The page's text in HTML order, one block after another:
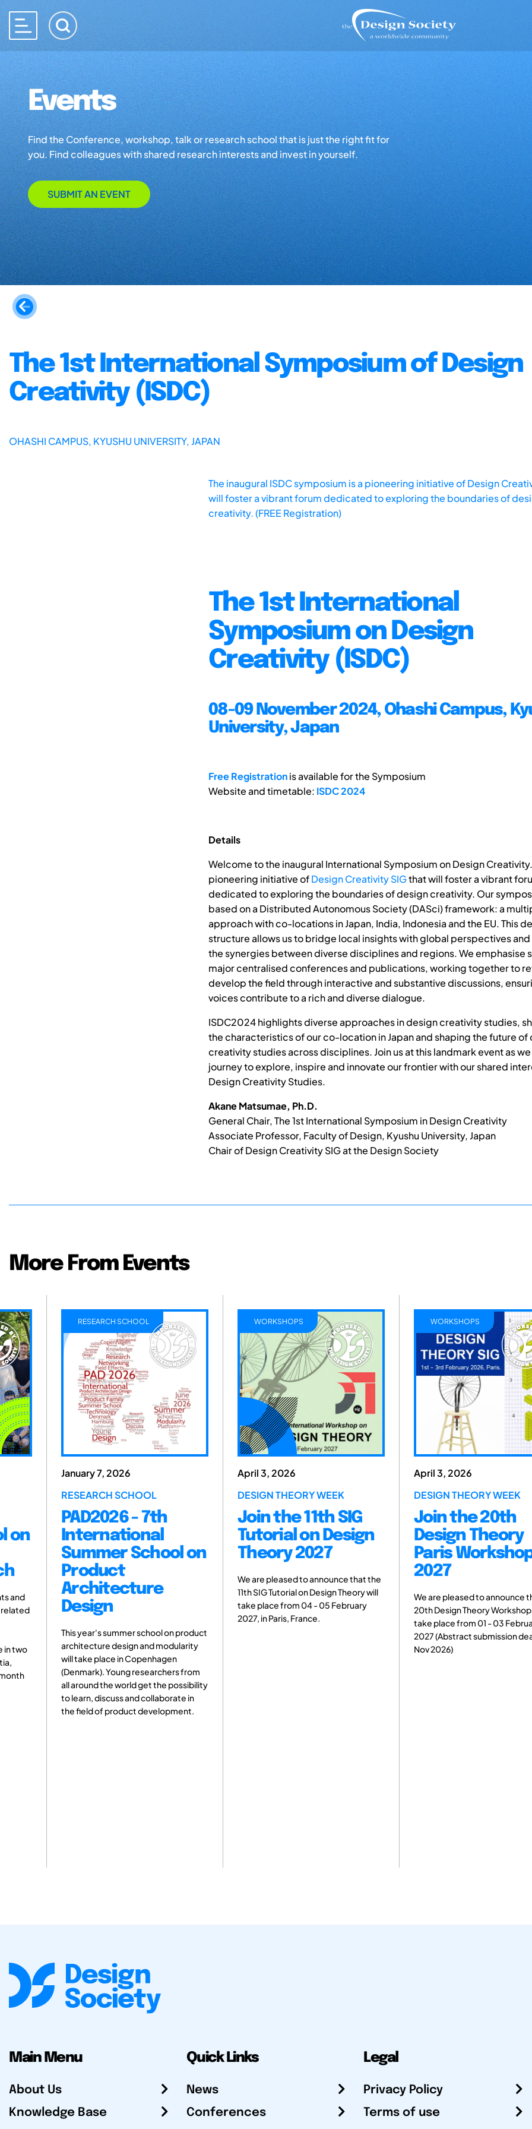
Events
Find the Conference, workshop, talk or research school that is just the right fit for
you. Find colleagues with shared research interests and invest in yourself.
SUBMIT AN EVENT
The 1st International Symposium of Design
Creativity (ISDC)
OHASHI CAMPUS, KYUSHU UNIVERSITY, JAPAN
The inaugural ISDC symposium is a pioneering initiative of Design
will foster a vibrant forum dedicated to exploring the boundaries of
creativity. (FREE Registration)
The 1st International
Symposium on Design
Creativity (ISDC)
08-09 November 2024, Ohashi Campus,
University, Japan
Free Registrationis available for the Symposium
Website and timetable: ISDC 2024
Details
Welcome to the inaugural International Symposium on Design Creativity.
pioneering initiative ofDesign Creativity SIGthat will foster a vibrant
dedicated to exploring the boundaries of design creativity. Our
based on a Distributed Autonomous Society (DASci) framework: a
approach with co-locations in Japan, India, Indonesia and the EU. This
structure allows us to bridge local insights with global perspectives
the synergies between diverse disciplines and regions. We emphasise
major centralised conferences and publications, working together to
develop the field through interactive and substantive discussions,
voices contribute to a rich and diverse dialogue.
ISDC2024 highlights diverse approaches in design creativity studies,
the characteristics of our co-location in Japan and shaping the future of
creativity studies across disciplines. Join us at this landmark event as
journey to explore, inspire and innovate our frontier with our shared
Design Creativity Studies.
Akane Matsumae, Ph.D.
General Chair, The 1st International Symposium in Design Creativity
Associate Professor, Faculty of Design, Kyushu University, Japan
Chair of Design Creativity SIG at the Design Society
More From Events
on
and
related
in two
RESEARCH SCHOOL
January 7, 2026
RESEARCH SCHOOL
PAD2026 - 7th
International
Summer School on
Product
Architecture
Design
This year's summer school on product
architecture design and modularity
will take place in Copenhagen
(Denmark). Young researchers from
all around the world get the possibility
to learn, discuss and collaborate in
the field of product development.
WORKSHOPS
April 3, 2026
DESIGN THEORY WEEK
Join the 11th SIG
Tutorial on Design
Theory 2027
We are pleased to announce that the
11th SIG Tutorial on Design Theory will
take place from 04 - 05 February
2027, in Paris, France.
WORKSHOPS
April 3, 2026
DESIGN THEORY WEEK
Join the 20th
Design Theory
Paris
2027
We are pleased to announce
20th Design Theory
take place from 01 - 03
2027 (Abstract submission
Nov 2026)
Main Menu
About Us
Knowledge Base
Quick Links
News
Conferences
Legal
Privacy Policy
Terms of use